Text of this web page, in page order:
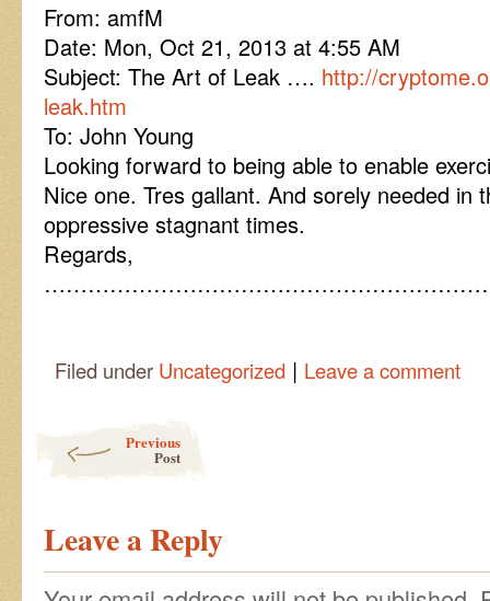
From: amfM
Date: Mon, Oct 21, 2013 at 4:55 AM
Subject: The Art of Leak …. http://
leak.htm
To: John Young
Looking forward to being able to enable
Nice one. Tres gallant. And sorely needed in
oppressive stagnant times.
Regards,
Filed under Uncategorized | Leave a comment
Previous
Post
Leave a Reply